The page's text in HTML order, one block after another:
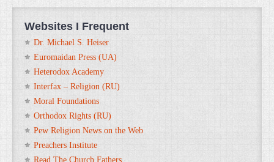
Websites I Frequent
Dr. Michael S. Heiser
Euromaidan Press (UA)
Heterodox Academy
Interfax – Religion (RU)
Moral Foundations
Orthodox Rights (RU)
Pew Religion News on the Web
Preachers Institute
Read The Church Fathers